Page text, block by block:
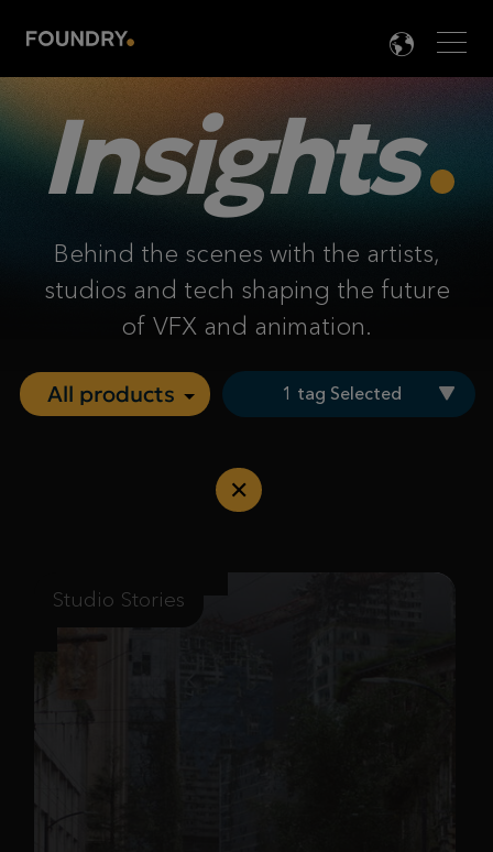

Insights
Behind the scenes with the artists,
studios and tech shaping the future
of VFX and animation.
1 tag Selected
Studio Stories